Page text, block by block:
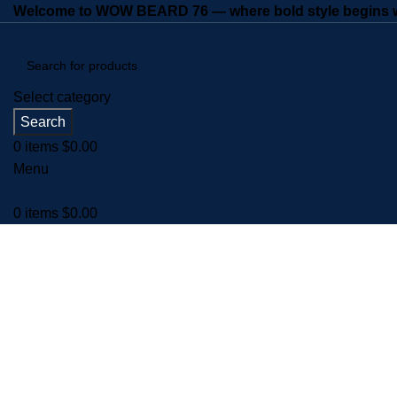
Welcome to WOW BEARD 76 — where bold style begins
Select category
Search
0 items $0.00
Menu
0 items $0.00